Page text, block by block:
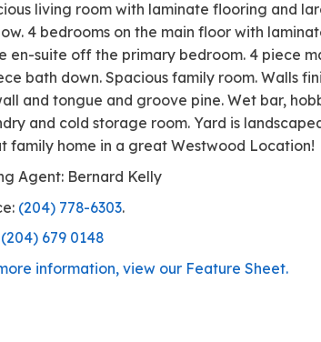
Well maintained Westwood
features plenty of maple cabinets
Spacious living room with
window. 4 bedrooms on the main
piece en-suite off the primary
3 piece bath down. Spacious
drywall and tongue and groove
Laundry and cold storage room.
great family home in a great
Listing Agent: Bernard Kelly